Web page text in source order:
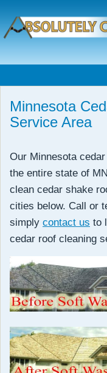
Minnesota
Service Area
Our Minnesota
the entire state of
clean cedar shake
cities below. Call or
simply contact us to
cedar roof cleaning